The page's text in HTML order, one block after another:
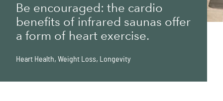
Be encouraged: the cardio
benefits of infrared saunas offer
a form of heart exercise.
Heart Health, Weight Loss, Longevity